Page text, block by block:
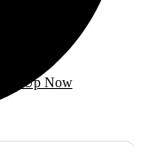
Sign Up Now